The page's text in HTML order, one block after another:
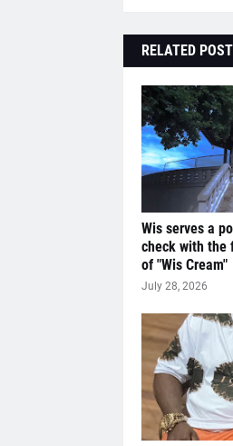
RELATED
Wis serves a
check with the
of "Wis Cream"
July 28, 2026